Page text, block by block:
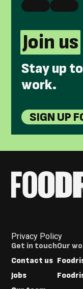
Join us
Stay up
work.
SIGN UP
Privacy Policy
Footer
Menus
Get in touch
Contact us
Jobs
Our